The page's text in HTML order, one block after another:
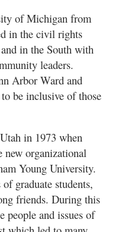
of Michigan from
in the civil rights
in the South with
leaders.
Arbor Ward and
be inclusive of those
in 1973 when
new organizational
Young University.
graduate students,
friends. During this
people and issues of